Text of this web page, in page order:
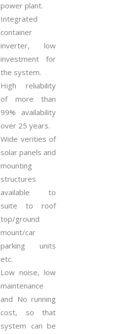
power plant.
Integrated
container
inverter, low
investment for
the system.
High reliability
of more than
99% availability
over 25 years.
Wide verities of
solar panels and
mounting
structures
available to
suite to roof
top/ground
mount/car
parking units
etc.
Low noise, low
maintenance
and No running
cost, so that
system can be